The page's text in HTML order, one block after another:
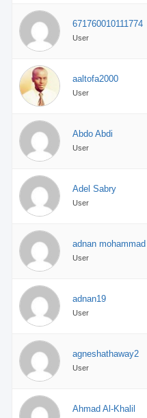
671760010111774
User
aaltofa2000
User
Abdo Abdi
User
Adel Sabry
User
adnan mohammad
User
adnan19
User
agneshathaway2
User
Ahmad Al-Khalil